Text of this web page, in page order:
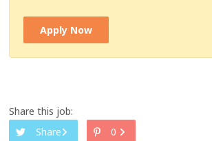
Apply Now
Share this job:
Share
0